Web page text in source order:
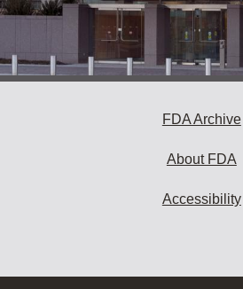
FDA Archive
About FDA
Accessibility